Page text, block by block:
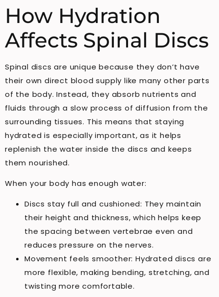
How Hydration
Affects Spinal Discs
Spinal discs are unique because they don’t have
their own direct blood supply like many other parts
of the body. Instead, they absorb nutrients and
fluids through a slow process of diffusion from the
surrounding tissues. This means that staying
hydrated is especially important, as it helps
replenish the water inside the discs and keeps
them nourished.
When your body has enough water:
Discs stay full and cushioned: They maintain
their height and thickness, which helps keep
the spacing between vertebrae even and
reduces pressure on the nerves.
Movement feels smoother: Hydrated discs are
more flexible, making bending, stretching, and
twisting more comfortable.